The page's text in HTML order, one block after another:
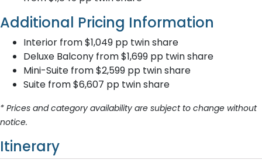
Additional Pricing Information
Interior from $1,049 pp twin share
Deluxe Balcony from $1,699 pp twin share
Mini-Suite from $2,599 pp twin share
Suite from $6,607 pp twin share
* Prices and category availability are subject to change without
notice.
Itinerary